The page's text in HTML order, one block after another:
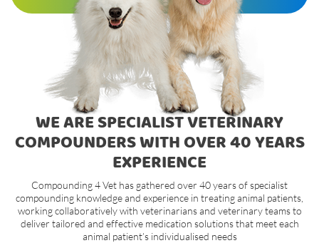
WE ARE SPECIALIST VETERINARY
COMPOUNDERS WITH OVER 40 YEARS
EXPERIENCE
Compounding 4 Vet has gathered over 40 years of specialist
compounding knowledge and experience in treating animal patients,
working collaboratively with veterinarians and veterinary teams to
deliver tailored and effective medication solutions that meet each
animal patient’s individualised needs